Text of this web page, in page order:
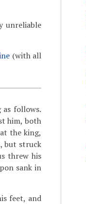
unreliable
(with all
follows.
him, both
the king,
but struck
threw his
sank in
feet, and